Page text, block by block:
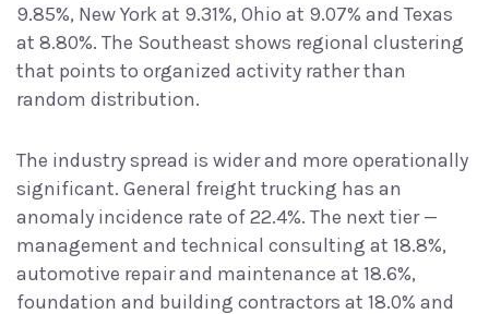
9.85%, New York at 9.31%, Ohio at 9.07% and Texas
at 8.80%. The Southeast shows regional clustering
that points to organized activity rather than
random distribution.
The industry spread is wider and more operationally
significant. General freight trucking has an
anomaly incidence rate of 22.4%. The next tier —
management and technical consulting at 18.8%,
automotive repair and maintenance at 18.6%,
foundation and building contractors at 18.0% and